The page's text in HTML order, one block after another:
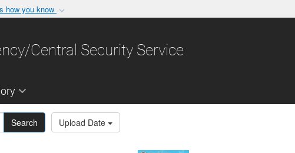
how you know
organization in the United
Share sensitive
Central Security Service
Search Upload Date